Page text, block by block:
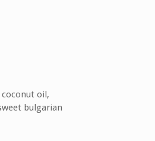
coconut oil,
bulgarian